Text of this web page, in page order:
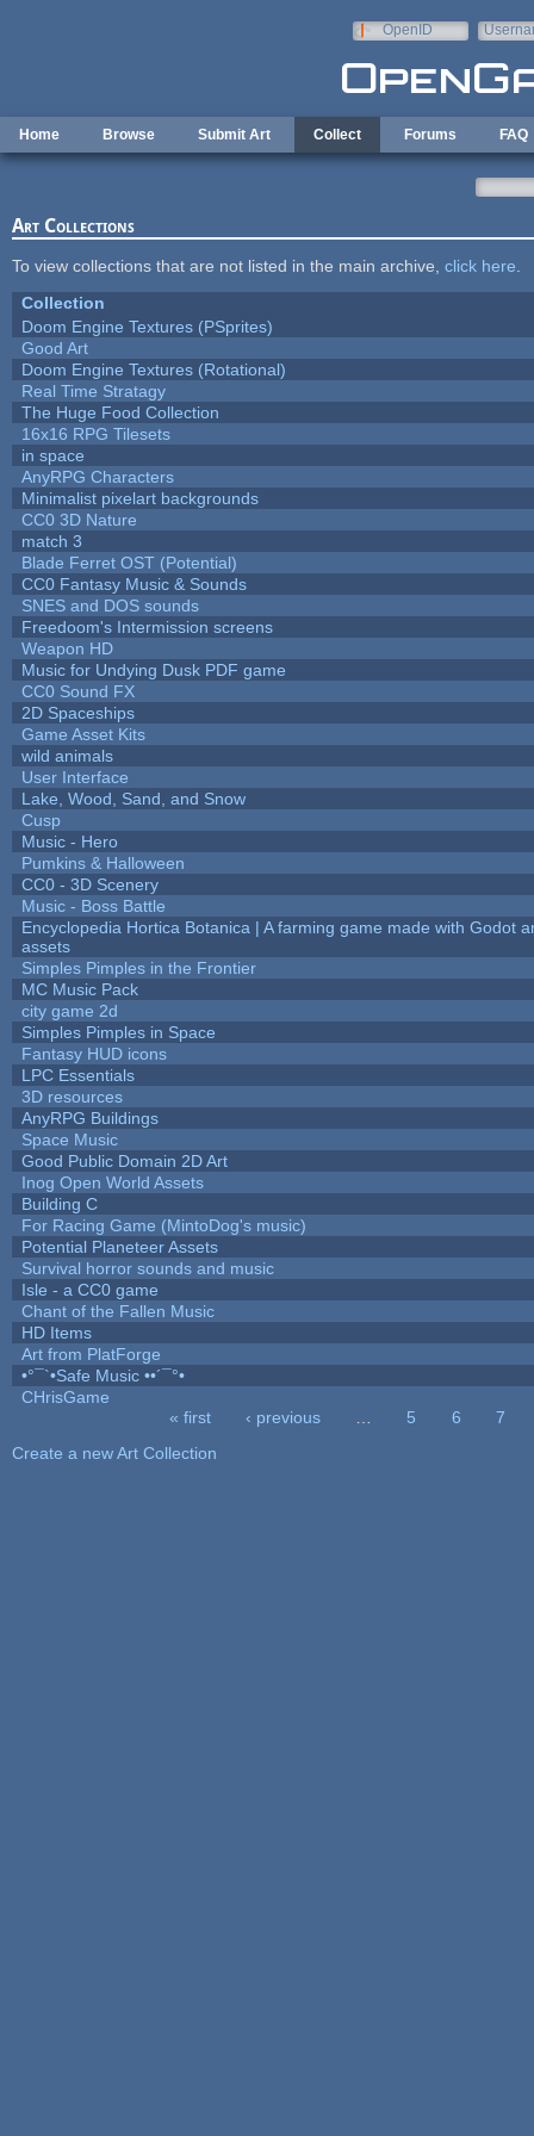
OpenID
Home Browse Submit Art Collect Forums FAQ
Art Collections
To view collections that are not listed in the main archive, click here
Collection
Doom Engine Textures (PSprites)
Good Art
Doom Engine Textures (Rotational)
Real Time Stratagy
The Huge Food Collection
16x16 RPG Tilesets
in space
AnyRPG Characters
Minimalist pixelart backgrounds
CC0 3D Nature
match 3
Blade Ferret OST (Potential)
CC0 Fantasy Music & Sounds
SNES and DOS sounds
Freedoom's Intermission screens
Weapon HD
Music for Undying Dusk PDF game
CC0 Sound FX
2D Spaceships
Game Asset Kits
wild animals
User Interface
Lake, Wood, Sand, and Snow
Cusp
Music - Hero
Pumkins & Halloween
CC0 - 3D Scenery
Music - Boss Battle
Encyclopedia Hortica Botanica | A farming game made with Godot
assets
Simples Pimples in the Frontier
MC Music Pack
city game 2d
Simples Pimples in Space
Fantasy HUD icons
LPC Essentials
3D resources
AnyRPG Buildings
Space Music
Good Public Domain 2D Art
Inog Open World Assets
Building C
For Racing Game (MintoDog's music)
Potential Planeteer Assets
Survival horror sounds and music
Isle - a CC0 game
Chant of the Fallen Music
HD Items
Art from PlatForge
•°¯`•Safe Music ••´¯°•
CHrisGame
« first ‹ previous 5 6
7
Create a new Art Collection